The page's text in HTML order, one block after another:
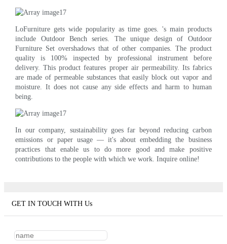
LoFurniture gets wide popularity as time goes. 's main products
include Outdoor Bench series. The unique design of Outdoor
Furniture Set overshadows that of other companies. The product
quality is 100% inspected by professional instrument before
delivery. This product features proper air permeability. Its fabrics
are made of permeable substances that easily block out vapor and
moisture. It does not cause any side effects and harm to human
being.
In our company, sustainability goes far beyond reducing carbon
emissions or paper usage — it's about embedding the business
practices that enable us to do more good and make positive
contributions to the people with which we work. Inquire online!
GET IN TOUCH WITH Us